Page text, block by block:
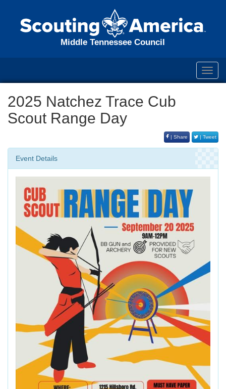
Middle Tennessee Council
2025 Natchez Trace Cub
Scout Range Day
| Share | Tweet
Event Details